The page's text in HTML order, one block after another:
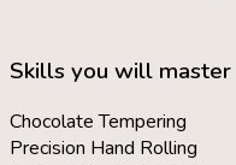
Skills you will master
Chocolate Tempering
Precision Hand Rolling